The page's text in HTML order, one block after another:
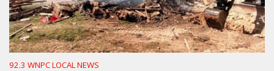
92.3 WNPC LOCAL NEWS